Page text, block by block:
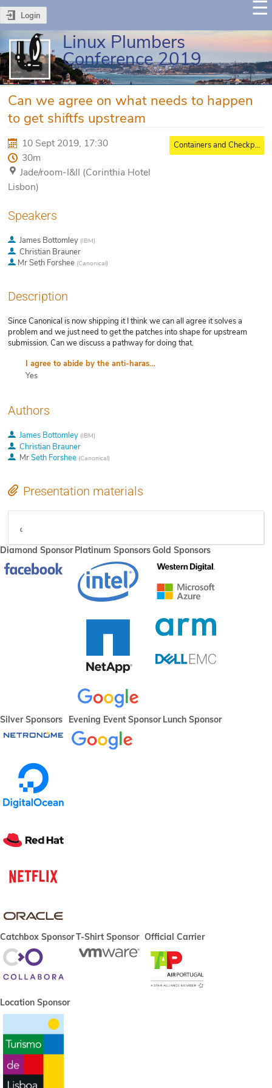
Login
Linux Plumbers
Conference 2019
Can we agree on what needs to happen
to get shiftfs upstream
10 Sept 2019, 17:30
30m
Jade/room-I&II (Corinthia Hotel
Lisbon)
Containers and Checkpoint/Restore MC
Speakers
James Bottomley (IBM)
Christian Brauner
MrSeth Forshee (Canonical)
Description
Since Canonical is now shipping it I think we can all agree it solves a
problem and we just need to get the patches into shape for upstream
submission. Can we discuss a pathway for doing that.
I agree to abide by the anti-harassment policy
Yes
Authors
James Bottomley (IBM)
Christian Brauner
MrSeth Forshee (Canonical)
Presentation materials
Diamond Sponsor Platinum SponsorsGold Sponsors
Silver Sponsors Evening Event Sponsor Lunch Sponsor
Catchbox SponsorT-Shirt Sponsor Official Carrier
Location Sponsor